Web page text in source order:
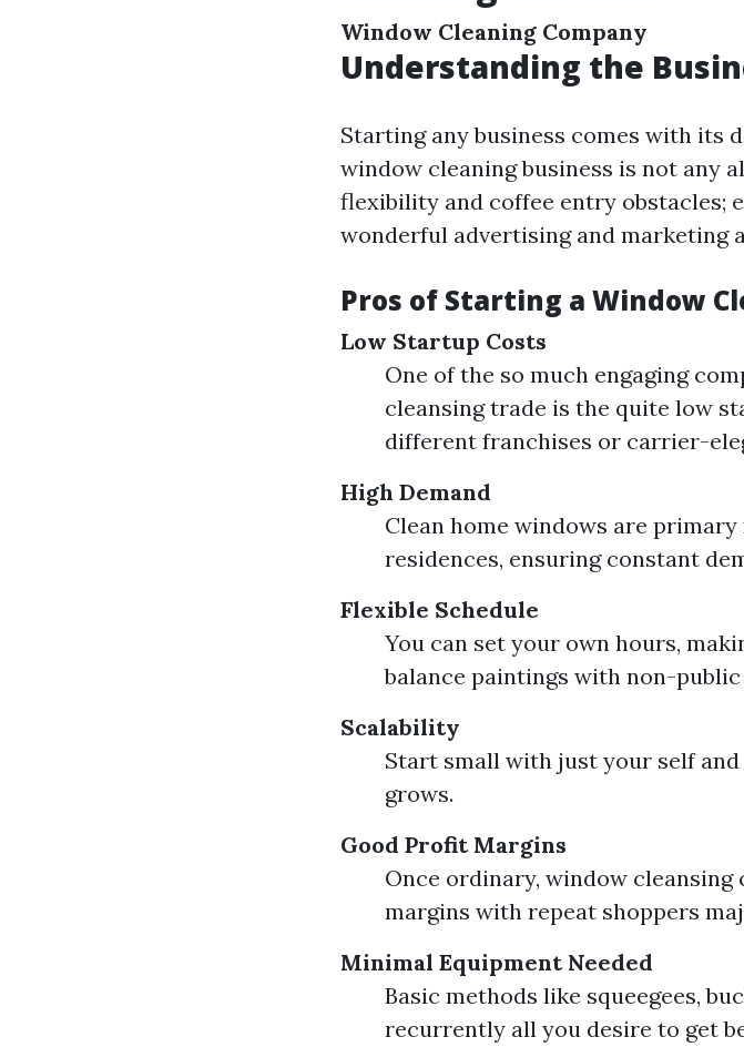
Window Cleaning Company
Understanding the
Starting any business comes with its
window cleaning business is not any
flexibility and coffee entry obstacles;
wonderful advertising and marketing
Pros of Starting a Window
Low Startup Costs
One of the so much engaging
cleansing trade is the quite low
different franchises or carrier-
High Demand
Clean home windows are
residences, ensuring constant
Flexible Schedule
You can set your own hours,
balance paintings with non-
Scalability
Start small with just your self
grows.
Good Profit Margins
Once ordinary, window
margins with repeat shoppers
Minimal Equipment Needed
Basic methods like squeegees,
recurrently all you desire to get